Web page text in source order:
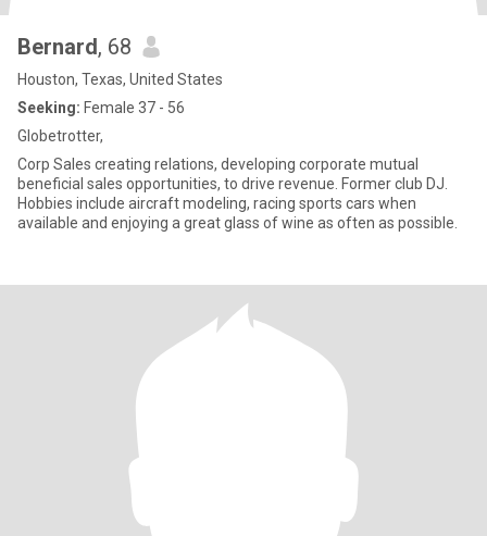
Bernard, 68
Houston, Texas, United States
Seeking: Female 37 - 56
Globetrotter,
Corp Sales creating relations, developing corporate mutual
beneficial sales opportunities, to drive revenue. Former club DJ.
Hobbies include aircraft modeling, racing sports cars when
available and enjoying a great glass of wine as often as possible.